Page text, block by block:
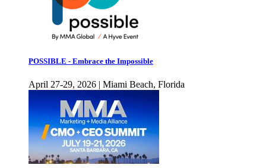
POSSIBLE - Embrace the Impossible
April 27-29, 2026 | Miami Beach, Florida